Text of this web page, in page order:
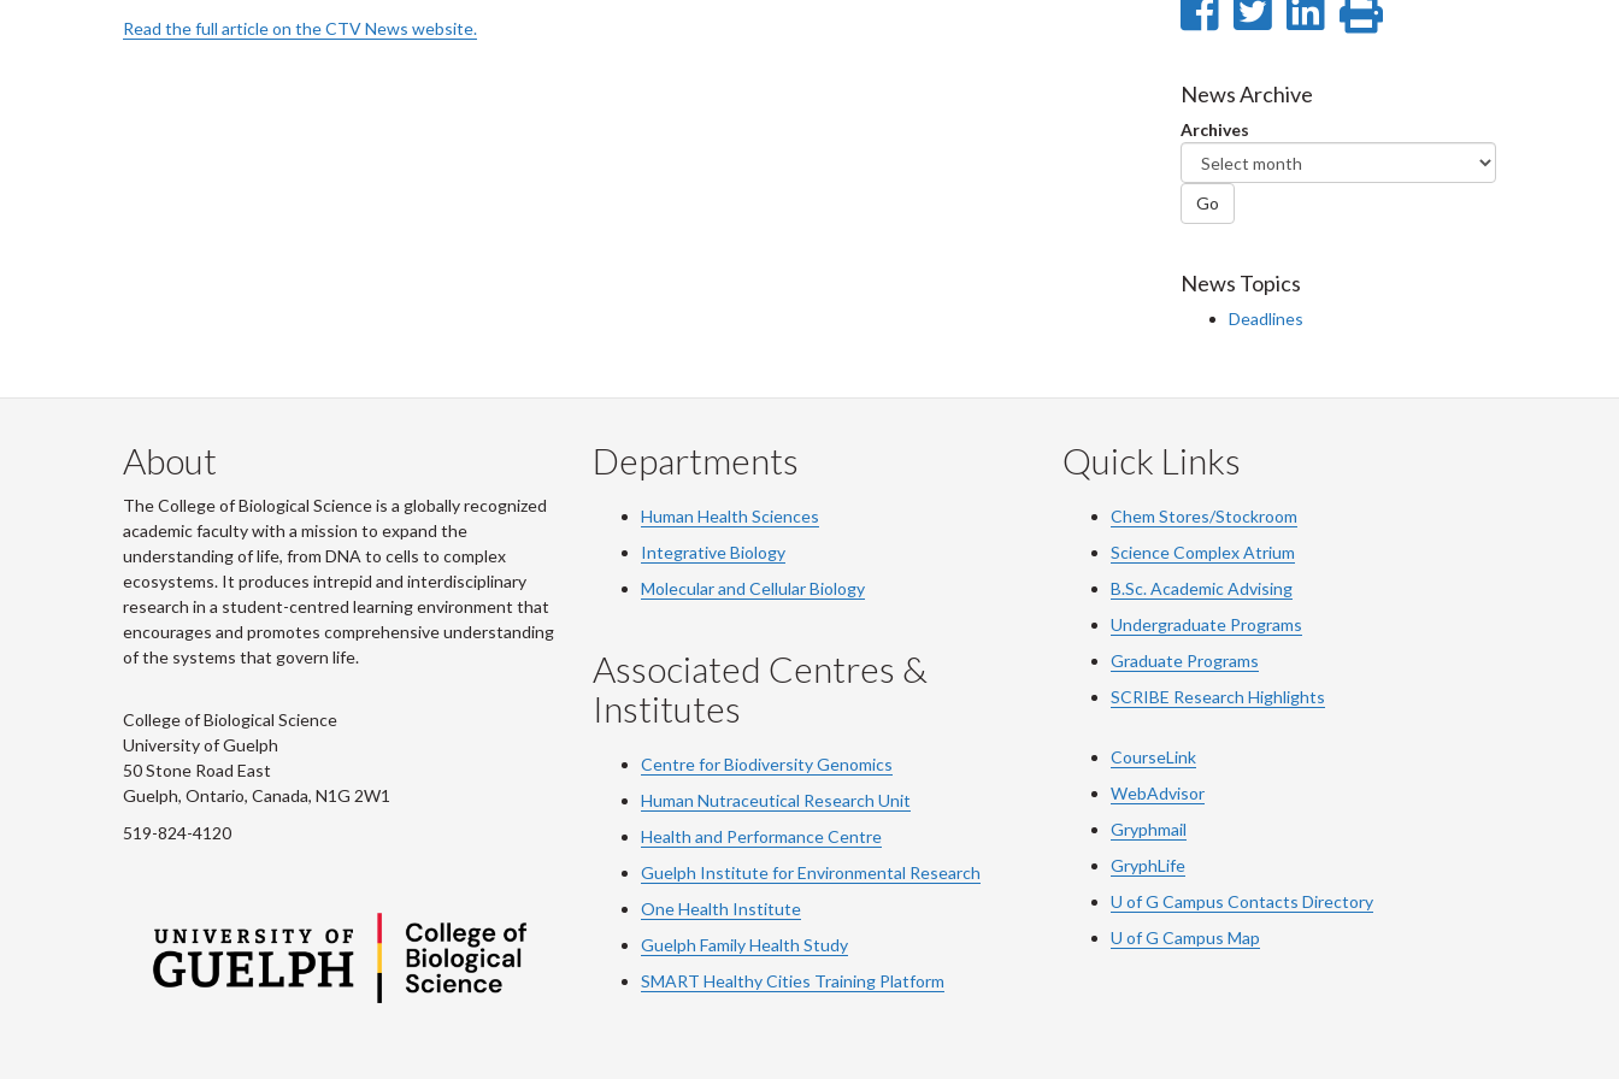
Read the full article on the CTV News website.
Share
Facebook
Share
Twitter
SharePrint
News Archive
Archives
Go
News Topics
Deadlines
About
The College of Biological Science is a globally recognized
academic faculty with a mission to expand the
understanding of life, from DNA to cells to complex
ecosystems. It produces intrepid and interdisciplinary
research in a student-centred learning environment that
encourages and promotes comprehensive understanding
of the systems that govern life.
College of Biological Science
University of Guelph
50 Stone Road East
Guelph, Ontario, Canada, N1G 2W1
519-824-4120
Departments
Human Health Sciences
Integrative Biology
Molecular and Cellular Biology
Associated Centres &
Institutes
Centre for Biodiversity Genomics
Human Nutraceutical Research Unit
Health and Performance Centre
Guelph Institute for Environmental Research
One Health Institute
Guelph Family Health Study
SMART Healthy Cities Training Platform
Quick Links
Chem Stores/Stockroom
Science Complex Atrium
B.Sc. Academic Advising
Undergraduate Programs
Graduate Programs
SCRIBE Research Highlights
CourseLink
WebAdvisor
Gryphmail
GryphLife
U of G Campus Contacts Directory
U of G Campus Map